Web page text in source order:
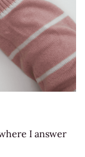
I answer